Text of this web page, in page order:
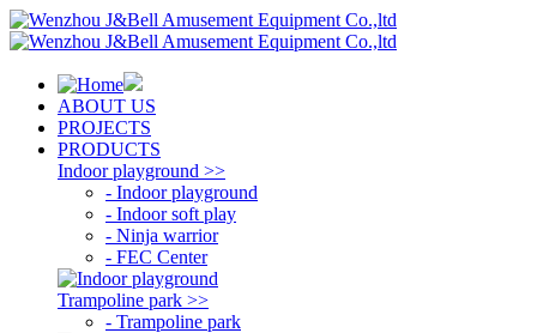
ABOUT US
PROJECTS
PRODUCTS
Indoor playground >>
- Indoor playground
- Indoor soft play
- Ninja warrior
- FEC Center
Trampoline park >>
- Trampoline park